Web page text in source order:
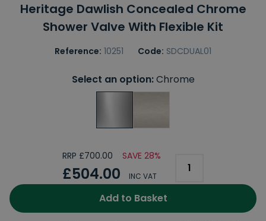
Heritage Dawlish Concealed Chrome
Shower Valve With Flexible Kit
Reference: 10251 Code: SDCDUAL01
Select an option:Chrome
RRP £700.00 SAVE 28%
£504.00 INC VAT
Add to Basket